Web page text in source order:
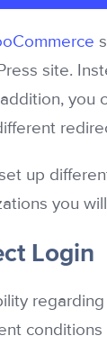
site.
you
up
you
Login
conditions